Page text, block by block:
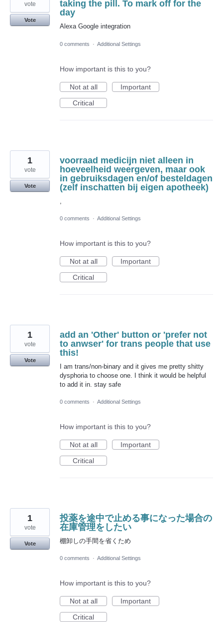
taking the pill. To mark off for the
day
Alexa Google integration
vote
Vote
0 comments · Additional Settings
How important is this to you?
Not at all
Important
Critical
voorraad medicijn niet alleen in
hoeveelheid weergeven, maar ook
in gebruiksdagen en/of besteldagen
(zelf inschatten bij eigen apotheek)
1
vote
Vote
0 comments · Additional Settings
How important is this to you?
Not at all
Important
Critical
add an 'Other' button or 'prefer not
to anwser' for trans people that use
this!
I am trans/non-binary and it gives me pretty shitty
dysphoria to choose one. I think it would be helpful
to add it in. stay safe
1
vote
Vote
0 comments · Additional Settings
How important is this to you?
Not at all
Important
Critical
投薬を途中で止める事になった場合の
在庫管理をしたい
棚卸しの手間を省くため
1
vote
Vote
0 comments · Additional Settings
How important is this to you?
Not at all
Important
Critical